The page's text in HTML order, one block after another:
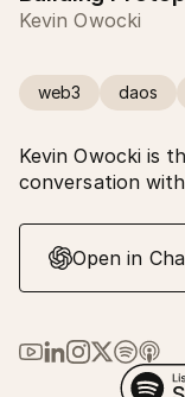
Kevin Owocki
web3 daos
Kevin Owocki is
conversation
Open in
Link to Ma Earth
Link to Ma
Link to Ma
Link to
Link